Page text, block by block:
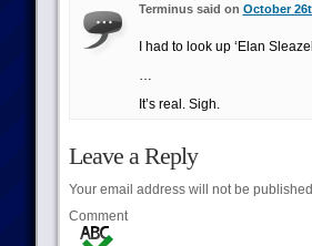
Terminus said on October
I had to look up ‘Elan
…
It’s real. Sigh.
Leave a Reply
Your email address will not be
Comment